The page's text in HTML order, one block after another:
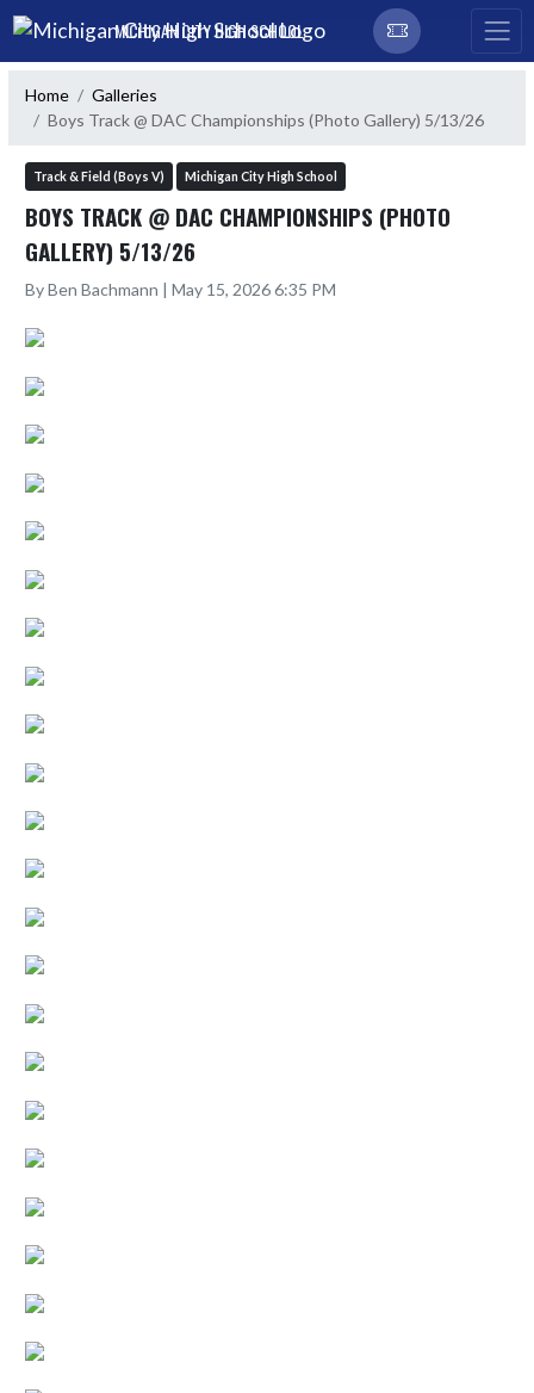
Skip Navigation Menu
MICHIGAN CITY HIGH SCHOOL
Home
Galleries
Boys Track @ DAC Championships (Photo Gallery) 5/13/26
Track & Field (Boys V) Michigan City High School
BOYS TRACK @ DAC CHAMPIONSHIPS (PHOTO
GALLERY) 5/13/26
By Ben Bachmann | May 15, 2026 6:35 PM